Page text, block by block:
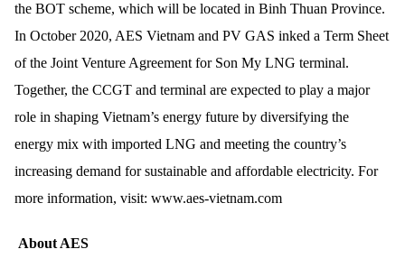
the BOT scheme, which will be located in Binh Thuan Province.
In October 2020, AES Vietnam and PV GAS inked a Term Sheet
of the Joint Venture Agreement for Son My LNG terminal.
Together, the CCGT and terminal are expected to play a major
role in shaping Vietnam’s energy future by diversifying the
energy mix with imported LNG and meeting the country’s
increasing demand for sustainable and affordable electricity. For
more information, visit: www.aes-vietnam.com
About AES